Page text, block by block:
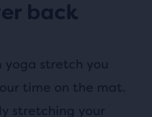
back
yoga stretch you
time on the mat.
stretching your